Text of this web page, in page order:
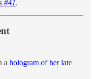
#41.
a hologram of her late